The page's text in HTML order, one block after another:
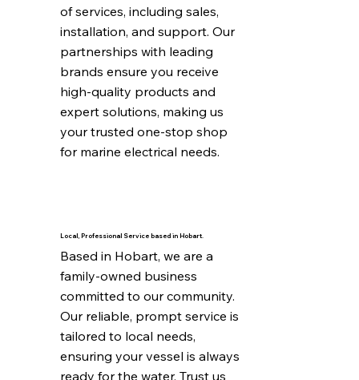
of services, including sales,
installation, and support. Our
partnerships with leading
brands ensure you receive
high-quality products and
expert solutions, making us
your trusted one-stop shop
for marine electrical needs.
Local, Professional Service based in Hobart.
Based in Hobart, we are a
family-owned business
committed to our community.
Our reliable, prompt service is
tailored to local needs,
ensuring your vessel is always
ready for the water. Trust us